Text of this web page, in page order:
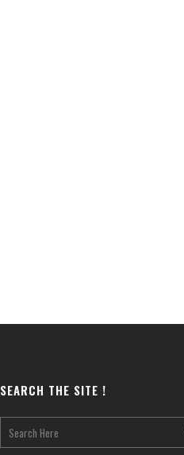
SEARCH THE SITE !